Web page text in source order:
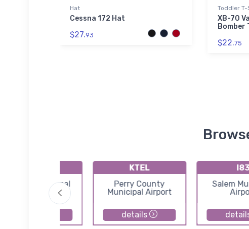
Hat
Cessna 172 Hat
$27.93
Toddler
XB-70
Bomber
$22.75
Madison Municipal
Airport
KTEL
Perry County
Municipal Airport
details
Salem